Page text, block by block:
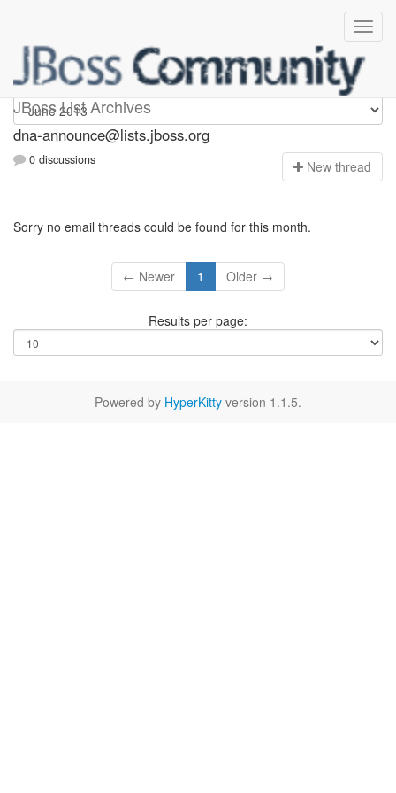
JBoss List Archives
dna-announce
dna-announce@lists.jboss.org
0 discussions New thread
Sorry no email threads could be found for this month.
← Newer 1 Older →
Results per page:
Powered by HyperKitty version 1.1.5.